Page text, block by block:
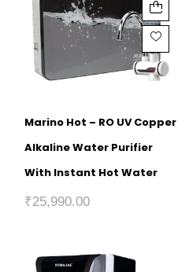
Marino Hot – RO UV Copper
Alkaline Water Purifier
With Instant Hot Water
₹25,990.00